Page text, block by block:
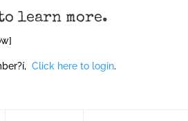
learn more.
Click here to login.